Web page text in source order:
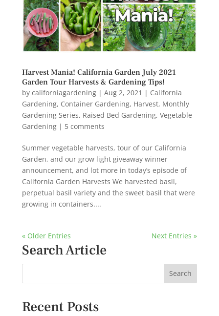
Harvest Mania! California Garden July 2021
Garden Tour Harvests & Gardening Tips!
by californiagardening| Aug 2, 2021 | California
Gardening, Container Gardening, Harvest, Monthly
Gardening Series, Raised Bed Gardening, Vegetable
Gardening| 5 comments
Summer vegetable harvests, tour of our California
Garden, and our grow light giveaway winner
announcement, and lot more in today’s episode of
California Garden Harvests We harvested basil,
perpetual basil variety and the sweet basil that were
growing in containers....
« Older Entries Next Entries »
Search Article
Recent Posts